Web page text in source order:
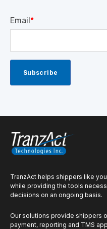
Email*
TranzAct helps shippers like
while providing the tools
decisions on an ongoing basis.
Our solutions provide shippers
payment, reporting and TMS